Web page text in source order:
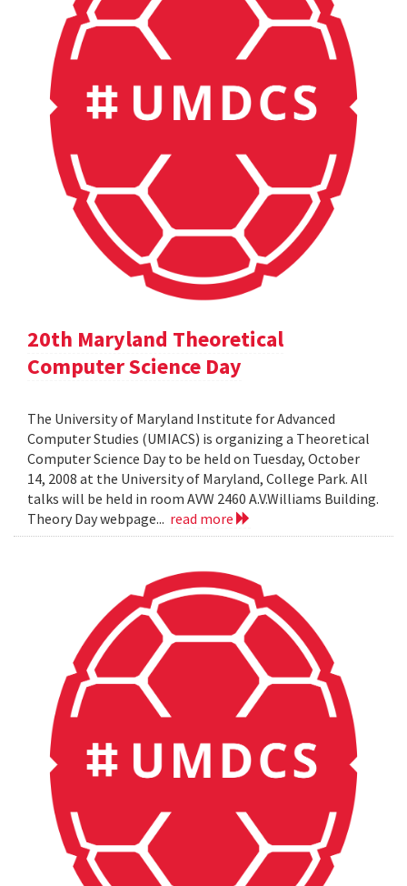
20th Maryland Theoretical
Computer Science Day
The University of Maryland Institute for Advanced
Computer Studies (UMIACS) is organizing a Theoretical
Computer Science Day to be held on Tuesday, October
14, 2008 at the University of Maryland, College Park. All
talks will be held in room AVW 2460 A.V.Williams Building.
Theory Day webpage... read more